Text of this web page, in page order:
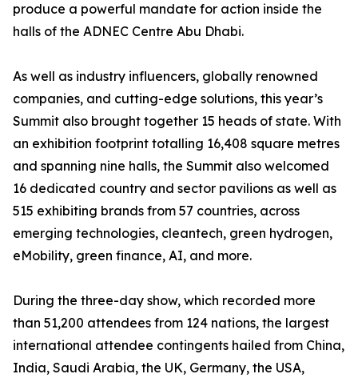
produce a powerful mandate for action inside the
halls of the ADNEC Centre Abu Dhabi.
As well as industry influencers, globally renowned
companies, and cutting-edge solutions, this year’s
Summit also brought together 15 heads of state. With
an exhibition footprint totalling 16,408 square metres
and spanning nine halls, the Summit also welcomed
16 dedicated country and sector pavilions as well as
515 exhibiting brands from 57 countries, across
emerging technologies, cleantech, green hydrogen,
eMobility, green finance, AI, and more.
During the three-day show, which recorded more
than 51,200 attendees from 124 nations, the largest
international attendee contingents hailed from China,
India, Saudi Arabia, the UK, Germany, the USA,